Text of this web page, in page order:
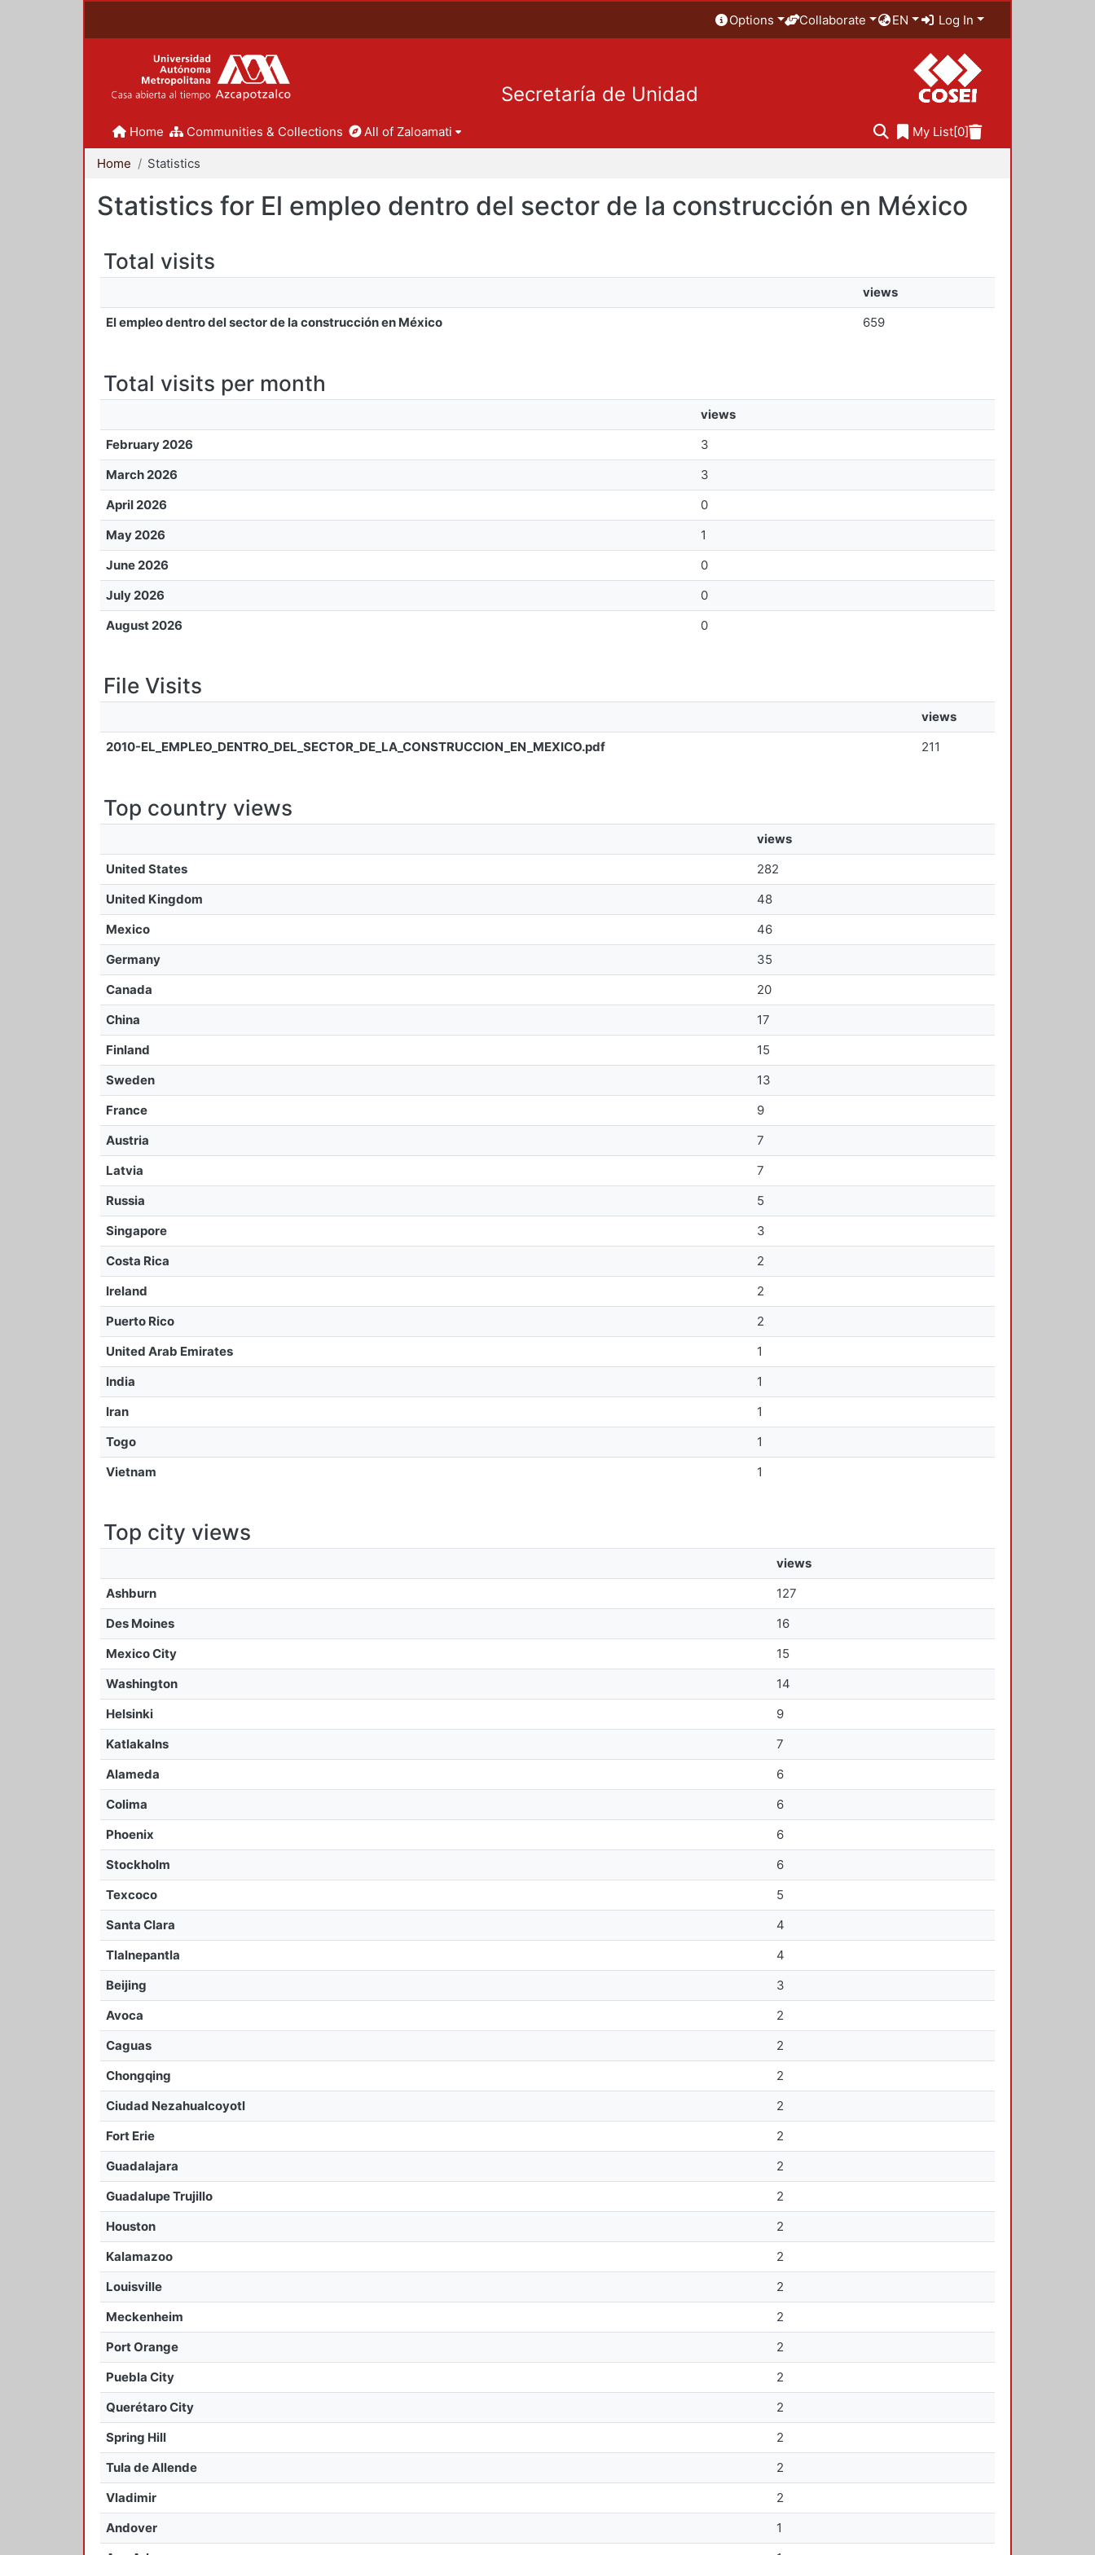
Options Collaborate EN Log In
Secretaría de Unidad
Home Communities & Collections All of Zaloamati My List[0]
Home Statistics
Statistics for El empleo dentro del sector de la construcción en México
Total visits
views
El empleo dentro del sector de la construcción en México
659
Total visits per month
views
February 2026
3
March 2026
3
April 2026
0
May 2026
1
June 2026
0
July 2026
0
August 2026
0
File Visits
views
2010-EL_EMPLEO_DENTRO_DEL_SECTOR_DE_LA_CONSTRUCCION_EN_MEXICO.pdf
211
Top country views
views
United States
282
United Kingdom
48
Mexico
46
Germany
35
Canada
20
China
17
Finland
15
Sweden
13
France
9
Austria
7
Latvia
7
Russia
5
Singapore
3
Costa Rica
2
Ireland
2
Puerto Rico
2
United Arab Emirates
1
India
1
Iran
1
Togo
1
Vietnam
1
Top city views
views
Ashburn
127
Des Moines
16
Mexico City
15
Washington
14
Helsinki
9
Katlakalns
7
Alameda
6
Colima
6
Phoenix
6
Stockholm
6
Texcoco
5
Santa Clara
4
Tlalnepantla
4
Beijing
3
Avoca
2
Caguas
2
Chongqing
2
Ciudad Nezahualcoyotl
2
Fort Erie
2
Guadalajara
2
Guadalupe Trujillo
2
Houston
2
Kalamazoo
2
Louisville
2
Meckenheim
2
Port Orange
2
Puebla City
2
Querétaro City
2
Spring Hill
2
Tula de Allende
2
Vladimir
2
Andover
1